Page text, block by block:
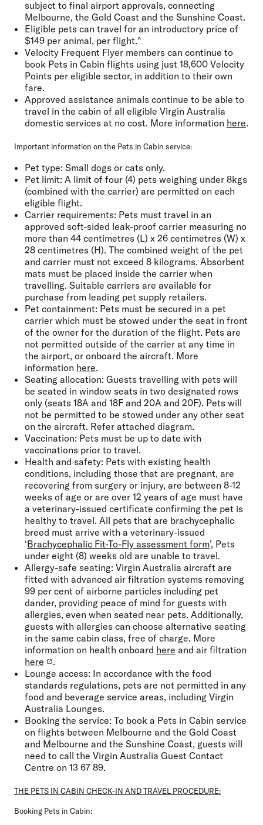
subject to final airport approvals, connecting
Melbourne, the Gold Coast and the Sunshine Coast.
Eligible pets can travel for an introductory price of
$149 per animal, per flight.^
Velocity Frequent Flyer members can continue to
book Pets in Cabin flights using just 18,600 Velocity
Points per eligible sector, in addition to their own
fare.
Approved assistance animals continue to be able to
travel in the cabin of all eligible Virgin Australia
domestic services at no cost. More information here.
Important information on the Pets in Cabin service:
Pet type: Small dogs or cats only.
Pet limit: A limit of four (4) pets weighing under 8kgs
(combined with the carrier) are permitted on each
eligible flight.
Carrier requirements: Pets must travel in an
approved soft-sided leak-proof carrier measuring no
more than 44 centimetres (L) x 26 centimetres (W) x
28 centimetres (H). The combined weight of the pet
and carrier must not exceed 8 kilograms. Absorbent
mats must be placed inside the carrier when
travelling. Suitable carriers are available for
purchase from leading pet supply retailers.
Pet containment: Pets must be secured in a pet
carrier which must be stowed under the seat in front
of the owner for the duration of the flight. Pets are
not permitted outside of the carrier at any time in
the airport, or onboard the aircraft. More
information here.
Seating allocation: Guests travelling with pets will
be seated in window seats in two designated rows
only (seats 18A and 18F and 20A and 20F). Pets will
not be permitted to be stowed under any other seat
on the aircraft. Refer attached diagram.
Vaccination: Pets must be up to date with
vaccinations prior to travel.
Health and safety: Pets with existing health
conditions, including those that are pregnant, are
recovering from surgery or injury, are between 8-12
weeks of age or are over 12 years of age must have
a veterinary-issued certificate confirming the pet is
healthy to travel. All pets that are brachycephalic
breed must arrive with a veterinary-issued
‘Brachycephalic Fit-To-Fly assessment form’, Pets
under eight (8) weeks old are unable to travel.
Allergy-safe seating: Virgin Australia aircraft are
fitted with advanced air filtration systems removing
99 per cent of airborne particles including pet
dander, providing peace of mind for guests with
allergies, even when seated near pets. Additionally,
guests with allergies can choose alternative seating
in the same cabin class, free of charge. More
information on health onboard here and air filtration
here
.
Lounge access: In accordance with the food
standards regulations, pets are not permitted in any
food and beverage service areas, including Virgin
Australia Lounges.
Booking the service: To book a Pets in Cabin service
on flights between Melbourne and the Gold Coast
and Melbourne and the Sunshine Coast, guests will
need to call the Virgin Australia Guest Contact
Centre on 13 67 89.
THE PETS IN CABIN CHECK-IN AND TRAVEL PROCEDURE:
Booking Pets in Cabin: